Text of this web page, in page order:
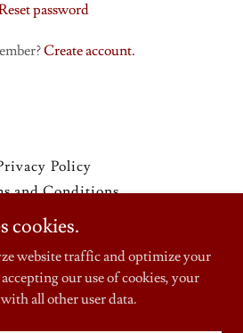
password
Create account.
Policy
and Conditions
Mexican Food Drive Thru- All
Rights Reserved.
cookies.
website traffic and optimize your
our use of cookies, your
all other user data.